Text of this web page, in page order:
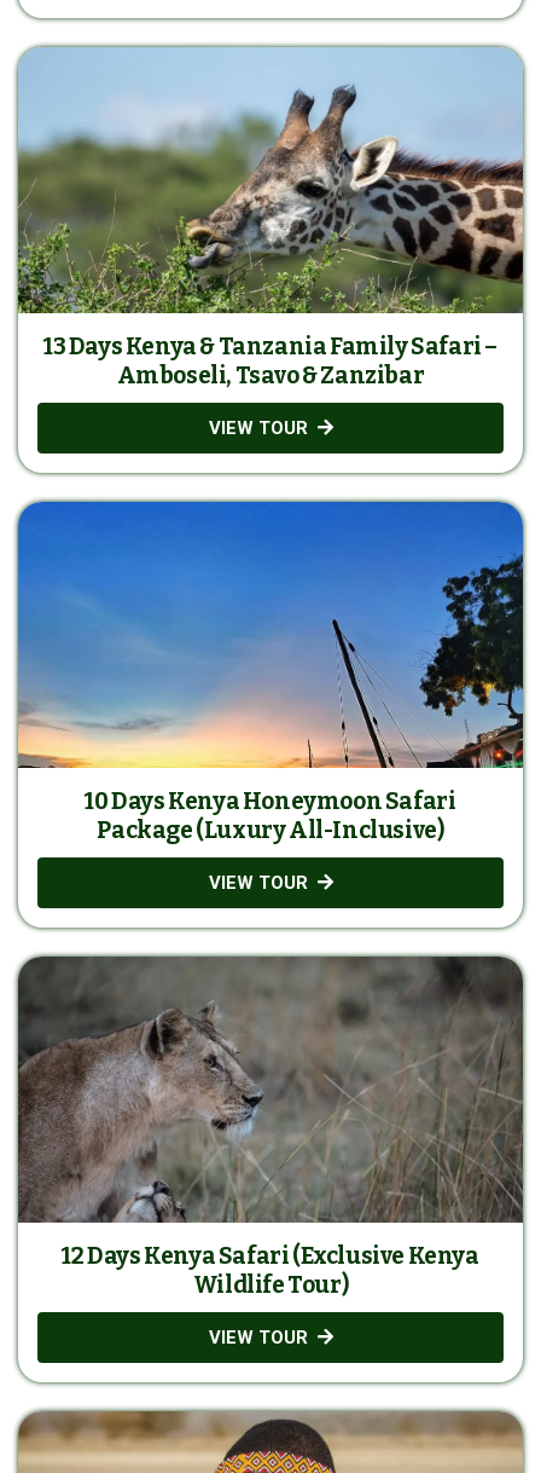
13 Days Kenya & Tanzania Family Safari –
Amboseli, Tsavo & Zanzibar
VIEW TOUR
10 Days Kenya Honeymoon Safari
Package (Luxury All-Inclusive)
VIEW TOUR
12 Days Kenya Safari (Exclusive Kenya
Wildlife Tour)
VIEW TOUR